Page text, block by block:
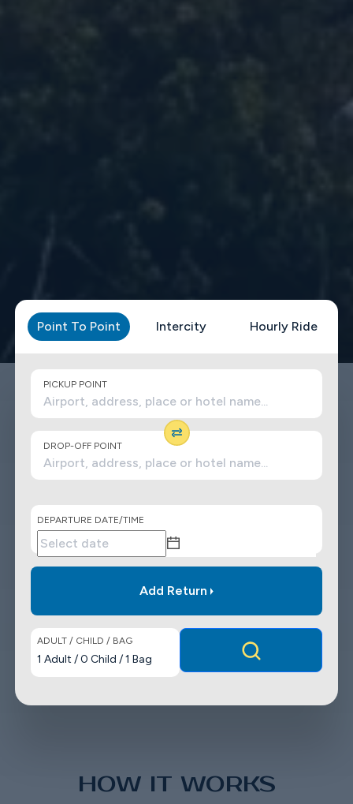
Point To Point Intercity Hourly Ride
PICKUP POINT
DROP-OFF POINT
DEPARTURE DATE/TIME
Add Return
ADULT / CHILD / BAG
1 Adult /0 Child /1 Bag
HOW IT WORKS